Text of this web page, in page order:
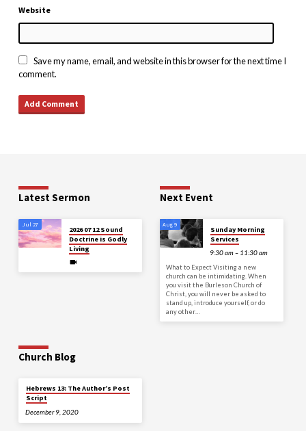
Website
Save my name, email, and website in this browser for the next time I
comment.
Latest Sermon
Jul 27
2026 07 12 Sound
Doctrine is Godly
Living
Next Event
Aug 9
Sunday Morning
Services
9:30 am – 11:30 am
What to Expect Visiting a new
church can be intimidating. When
you visit the Burleson Church of
Christ, you will never be asked to
stand up, introduce yourself, or do
any other…
Church Blog
Hebrews 13: The Author’s Post
Script
December 9, 2020